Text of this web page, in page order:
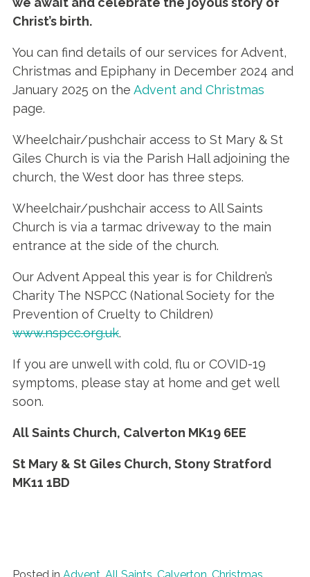
Christ’s birth.
You can find details of our services for Advent,
Christmas and Epiphany in December 2024 and
January 2025 on the Advent and Christmas
page.
Wheelchair/pushchair access to St Mary & St
Giles Church is via the Parish Hall adjoining the
church, the West door has three steps.
Wheelchair/pushchair access to All Saints
Church is via a tarmac driveway to the main
entrance at the side of the church.
Our Advent Appeal this year is for Children’s
Charity The NSPCC (National Society for the
Prevention of Cruelty to Children)
www.nspcc.org.uk.
If you are unwell with cold, flu or COVID-19
symptoms, please stay at home and get well
soon.
All Saints Church, Calverton MK19 6EE
St Mary & St Giles Church, Stony Stratford
MK11 1BD